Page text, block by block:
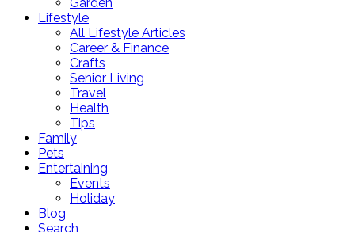
Garden
Lifestyle
All Lifestyle Articles
Career & Finance
Crafts
Senior Living
Travel
Health
Tips
Family
Pets
Entertaining
Events
Holiday
Blog
Search